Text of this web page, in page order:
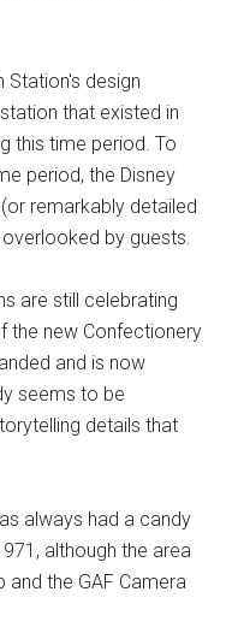
Station's design
that existed in
this time period. To
period, the Disney
remarkably detailed
by guests.
are still celebrating
the new Confectionery
and is now
seems to be
details that
always had a candy
although the area
the GAF Camera